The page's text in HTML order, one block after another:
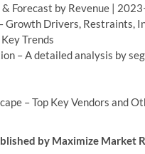
& Forecast by Revenue |
Growth Drivers, Restraints,
Trends
– A detailed analysis by
– Top Key Vendors and
by Maximize Market